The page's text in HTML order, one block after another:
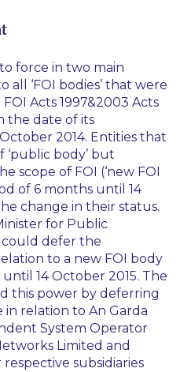
force in two main
all ‘FOI bodies’ that were
Acts 1997&2003 Acts
the date of its
2014. Entities that
body’ but
scope of FOI (‘new FOI
of 6 months until 14
change in their status.
for Public
defer the
to a new FOI body
14 October 2015. The
this power by deferring
relation to An Garda
System Operator
Limited and
subsidiaries